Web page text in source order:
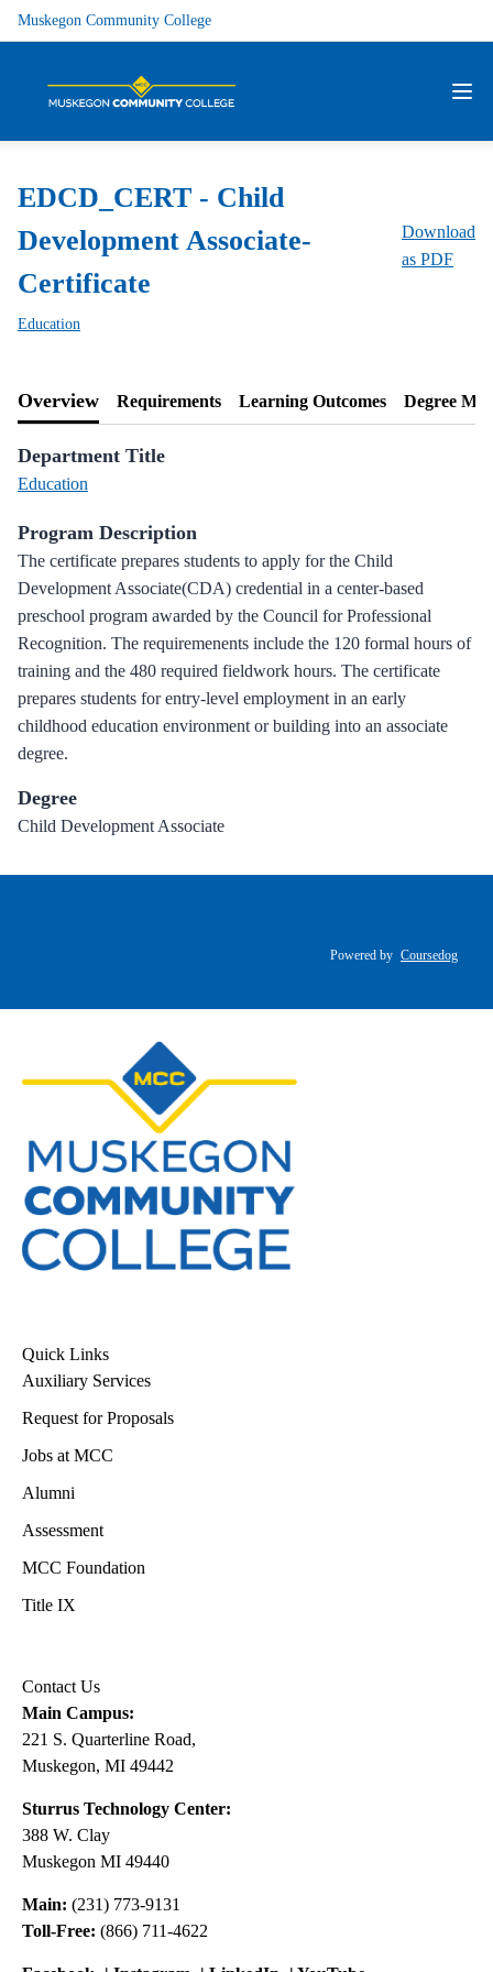
Muskegon Community College
EDCD_CERT - Child
Development Associate-
Certificate
Download
as PDF
Education
Overview Requirements Learning Outcomes Degree
Department Title
Education
Program Description
The certificate prepares students to apply for the Child
Development Associate(CDA) credential in a center-based
preschool program awarded by the Council for Professional
Recognition. The requiremenents include the 120 formal hours of
training and the 480 required fieldwork hours. The certificate
prepares students for entry-level employment in an early
childhood education environment or building into an associate
degree.
Degree
Child Development Associate
Powered by Coursedog
Quick Links
Auxiliary Services
Request for Proposals
Jobs at MCC
Alumni
Assessment
MCC Foundation
Title IX
Contact Us
Main Campus:
221 S. Quarterline Road,
Muskegon, MI 49442
Sturrus Technology Center:
388 W. Clay
Muskegon MI 49440
Main: (231) 773-9131
Toll-Free: (866) 711-4622